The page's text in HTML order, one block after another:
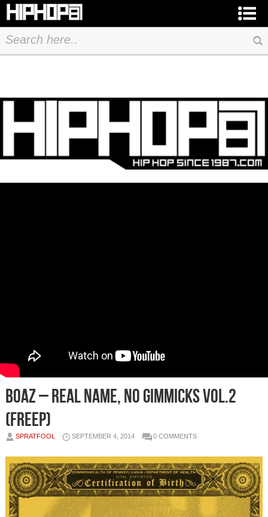
Boaz – Real Name, No Gimmicks Vol.2
(FreEP)
SPRATFOOL SEPTEMBER 4, 2014 0 COMMENTS